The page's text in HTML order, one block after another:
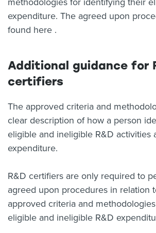
expenditure. The agreed upon
found here .
Additional guidance for
certifiers
The approved criteria and
clear description of how a person
eligible and ineligible R&D activities
expenditure.
R&D certifiers are only required to
agreed upon procedures in relation
approved criteria and
eligible and ineligible R&D